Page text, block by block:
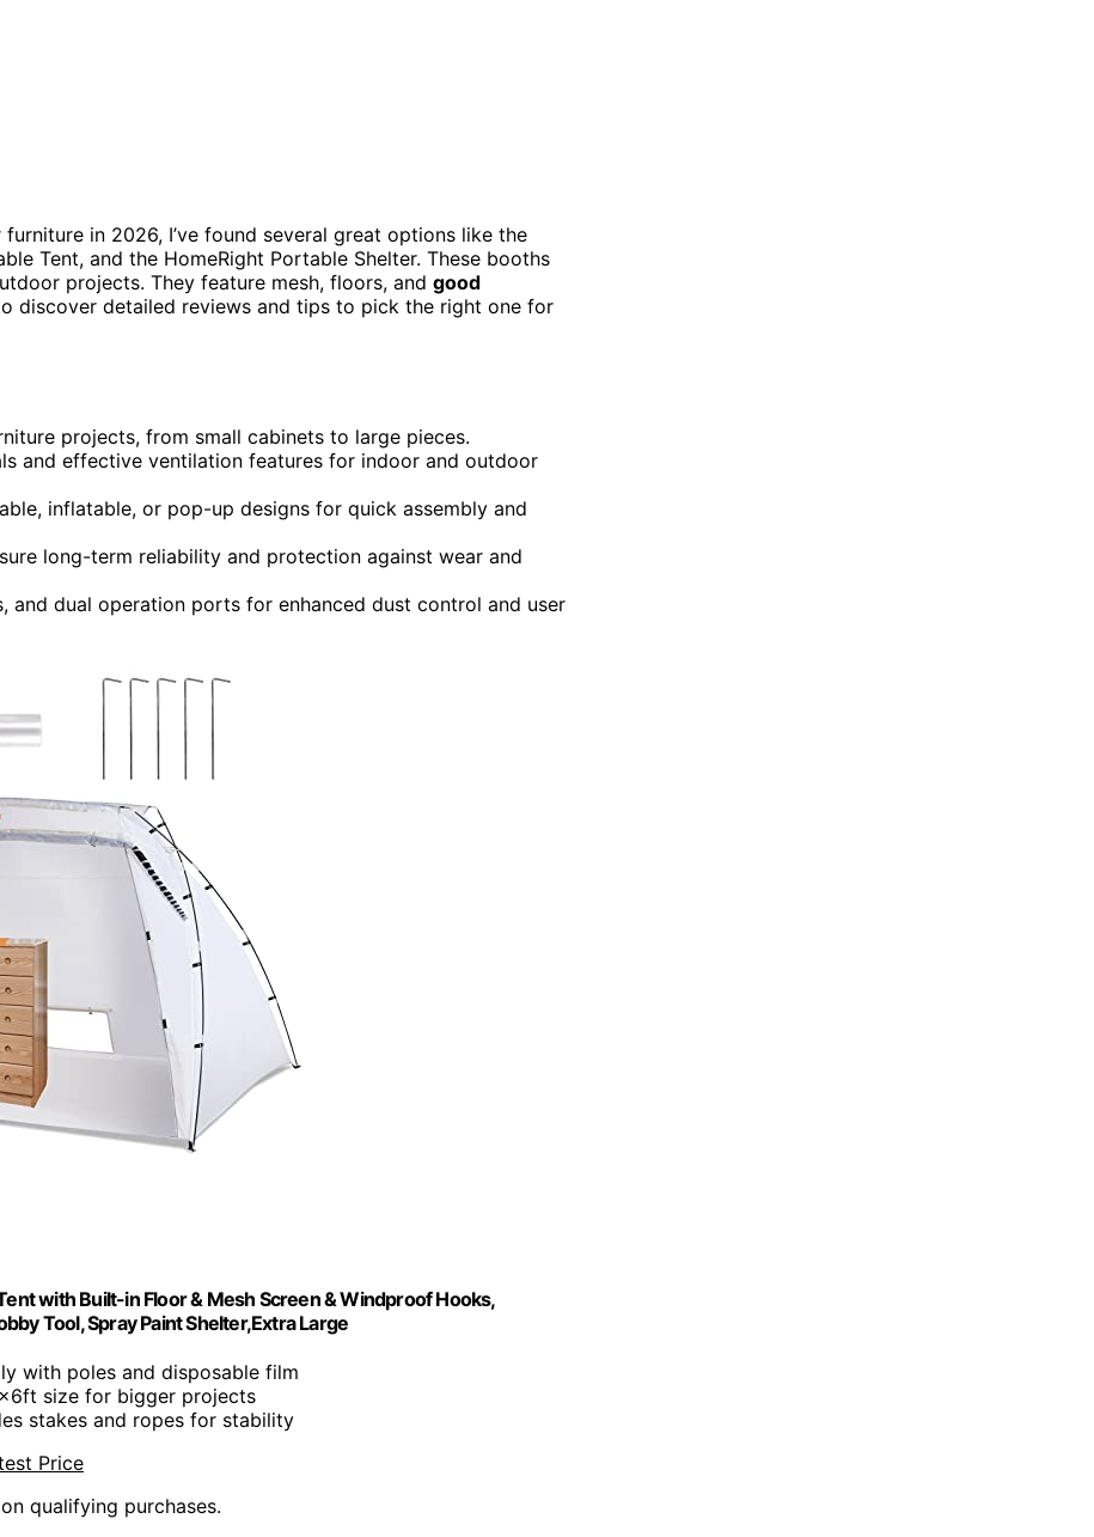
furniture in 2026, I’ve found several great options like the
Tent, and the HomeRight Portable Shelter. These booths
projects. They feature mesh, floors, and good
discover detailed reviews and tips to pick the right one for
projects, from small cabinets to large pieces.
and effective ventilation features for indoor and outdoor
inflatable, or pop-up designs for quick assembly and
long-term reliability and protection against wear and
and dual operation ports for enhanced dust control and user
with Built-in Floor & Mesh Screen & Windproof Hooks,
Tool, Spray Paint Shelter,Extra Large
with poles and disposable film
size for bigger projects
stakes and ropes for stability
Price
qualifying purchases.